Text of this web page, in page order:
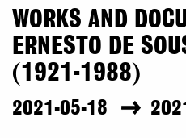
WORKS AND
ERNESTO DE
(1921-1988)
2021-05-18